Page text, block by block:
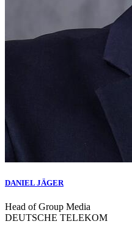
DANIEL JÄGER
Head of Group Media
DEUTSCHE TELEKOM